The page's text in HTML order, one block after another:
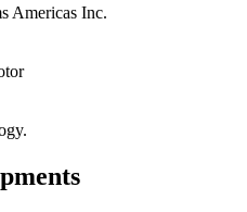
Americas Inc.